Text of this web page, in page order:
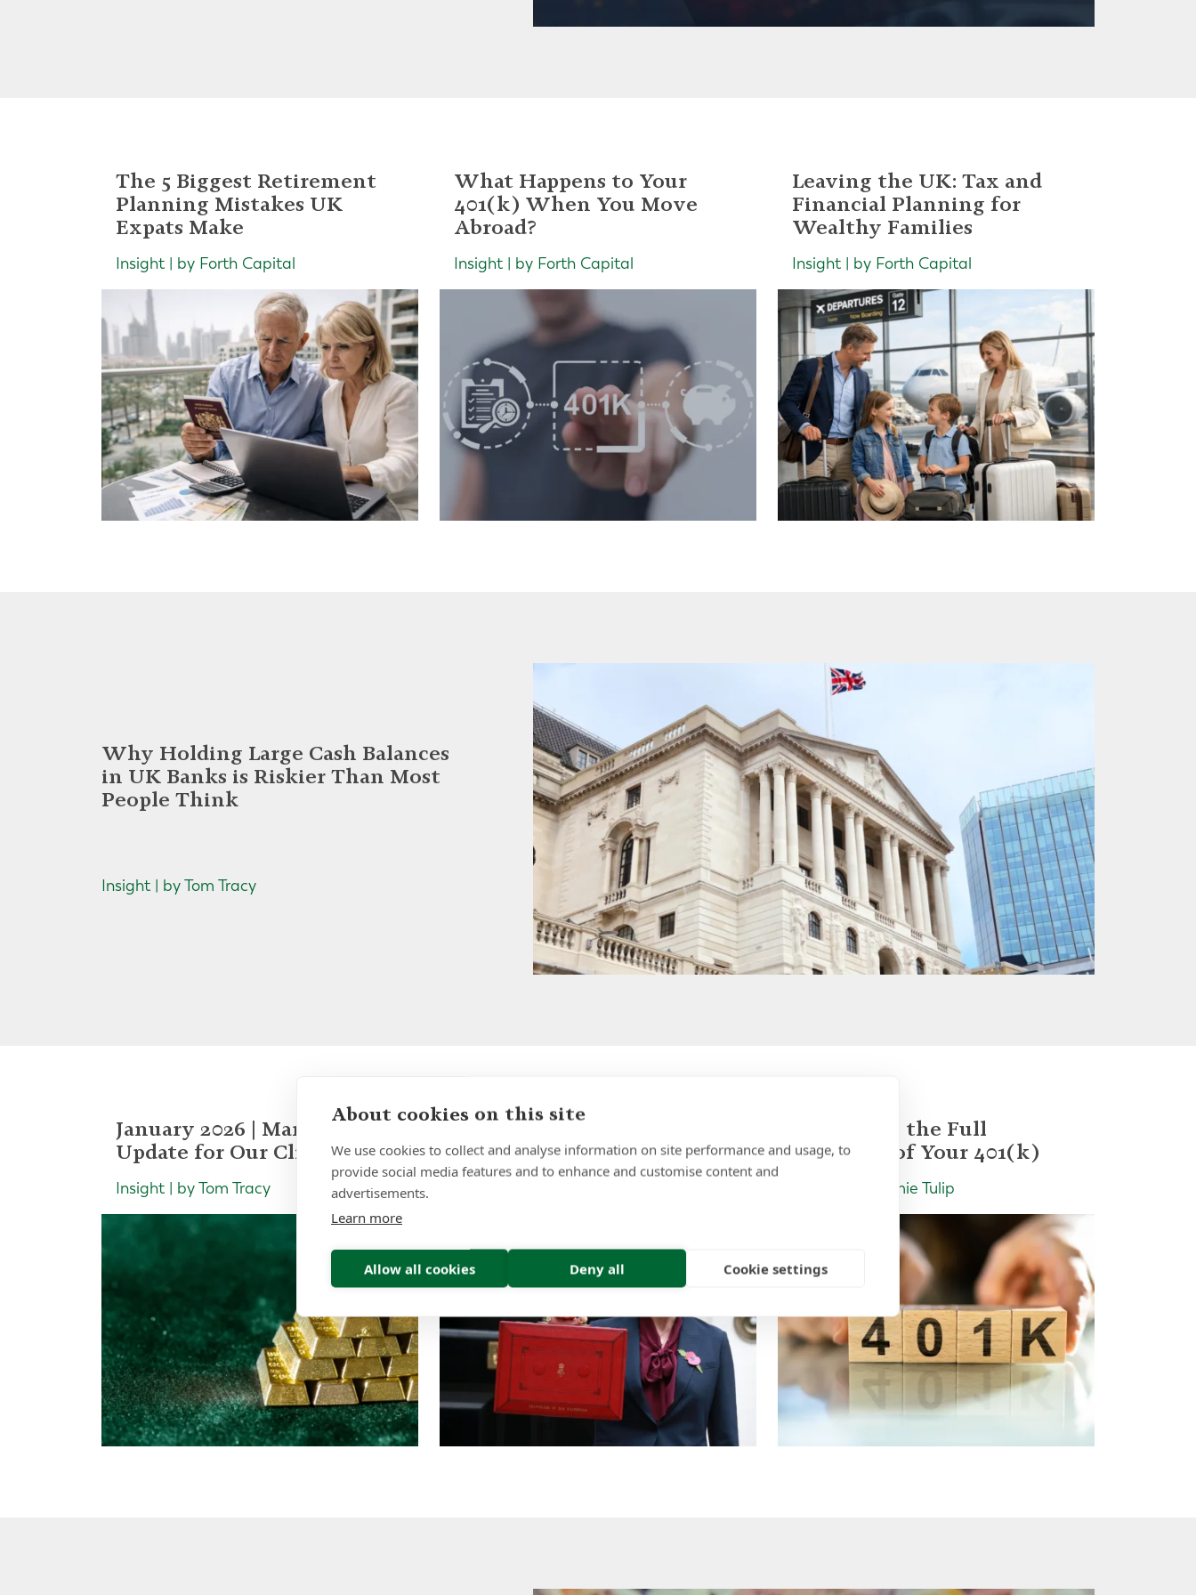
The 5 Biggest Retirement
Planning Mistakes UK
Expats Make
Insight | by Forth Capital
What Happens to Your
401(k) When You Move
Abroad?
Insight | by Forth Capital
Leaving the UK: Tax and
Financial Planning for
Wealthy Families
Insight | by Forth Capital
Why Holding Large Cash Balances
in UK Banks is Riskier Than Most
People Think
Insight | by Tom Tracy
January 2026 | Market
Update for Our Clients
Insight | by Tom Tracy
Autumn Budget 2025: Key
Updates for UK Expats
Unlocking the Full
Potential of Your 401(k)
Insight | by Jamie Tulip
About cookies on this site
We use cookies to collect and analyse information on site performance and usage, to
provide social media features and to enhance and customise content and
advertisements.
Learn more
Allow all cookies Deny all Cookie settings